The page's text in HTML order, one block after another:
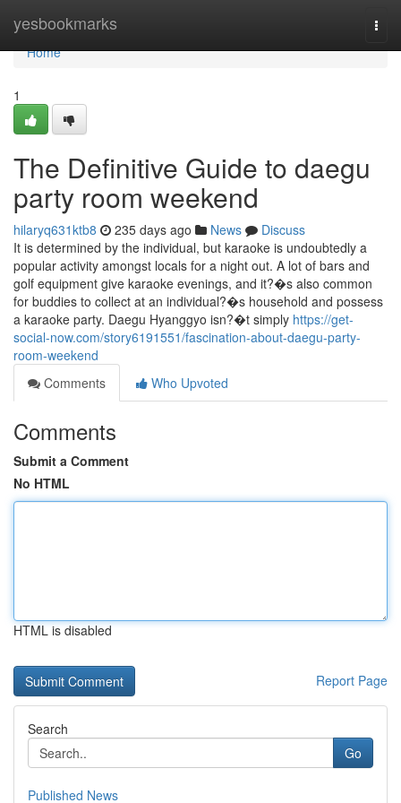
yesbookmarks
Home
Home
1
The Definitive Guide to daegu
party room weekend
hilaryq631ktb8 235 days ago News
Discuss
It is determined by the individual, but karaoke is undoubtedly a
popular activity amongst locals for a night out. A lot of bars and
golf equipment give karaoke evenings, and it?�s also common
for buddies to collect at an individual?�s household and possess
a karaoke party. Daegu Hyanggyo isn?�t simply https://get-
social-now.com/story6191551/fascination-about-daegu-party-
room-weekend
Comments
Who Upvoted
Comments
Submit a Comment
No HTML
HTML is disabled
Report Page
Search
Go
Published News